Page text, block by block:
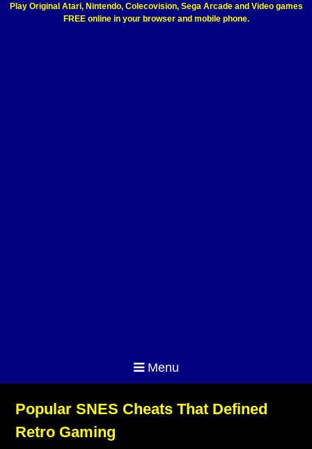
Play Original Atari, Nintendo, Colecovision, Sega Arcade and Video games
FREE online in your browser and mobile phone.
Menu
Popular SNES Cheats That Defined
Retro Gaming